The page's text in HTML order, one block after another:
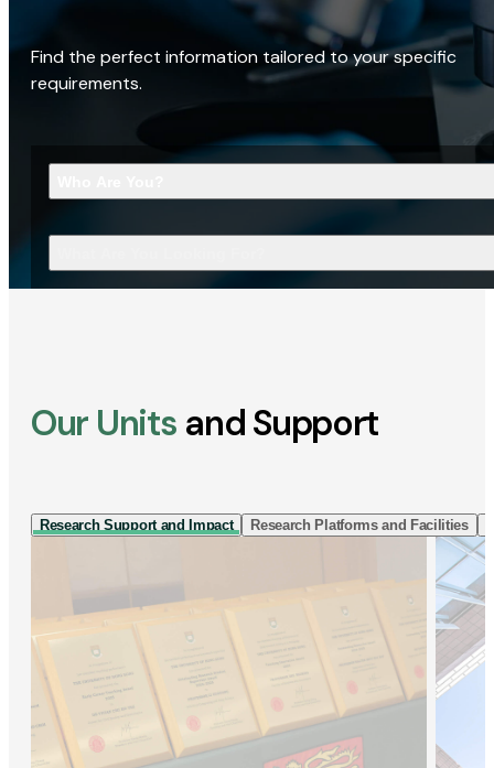
Find the perfect information tailored to your specific
requirements.
Our Units and Support
Research Support and Impact Research Platforms and Facilities